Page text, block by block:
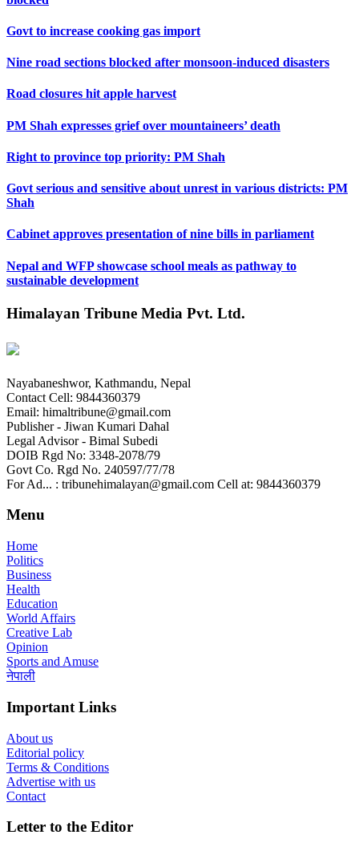
Govt to increase cooking gas import
Nine road sections blocked after monsoon-induced disasters
Road closures hit apple harvest
PM Shah expresses grief over mountaineers’ death
Right to province top priority: PM Shah
Govt serious and sensitive about unrest in various districts: PM
Shah
Cabinet approves presentation of nine bills in parliament
Nepal and WFP showcase school meals as pathway to
sustainable development
Himalayan Tribune Media Pvt. Ltd.
Nayabaneshwor, Kathmandu, Nepal
Contact Cell: 9844360379
Email: himaltribune@gmail.com
Publisher - Jiwan Kumari Dahal
Legal Advisor - Bimal Subedi
DOIB Rgd No: 3348-2078/79
Govt Co. Rgd No. 240597/77/78
For Ad... : tribunehimalayan@gmail.com Cell at: 9844360379
Menu
Home
Politics
Business
Health
Education
World Affairs
Creative Lab
Opinion
Sports and Amuse
नेपाली
Important Links
About us
Editorial policy
Terms & Conditions
Advertise with us
Contact
Letter to the Editor